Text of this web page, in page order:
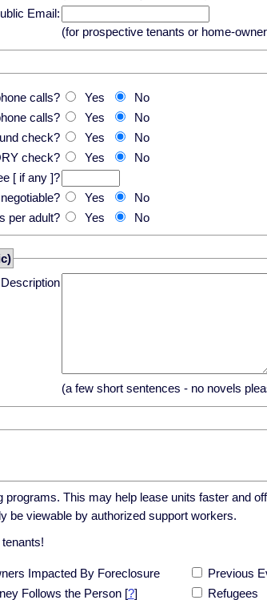
Email:
(for prospective tenants or home-
calls?
Yes
No
calls?
Yes
No
check?
Yes
No
check?
Yes
No
[ if any ]?
Yes
No
per adult?
Yes No
Description
(a few short sentences - no novels
This may help lease units faster and
be viewable by authorized support workers.
Impacted By Foreclosure
Previous
Follows the Person [?]
Refugees